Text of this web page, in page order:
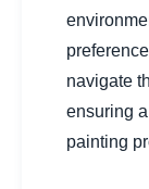
navigate
ensuring
painting